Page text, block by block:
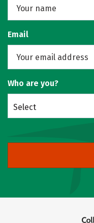
Email
Who are you?
Select